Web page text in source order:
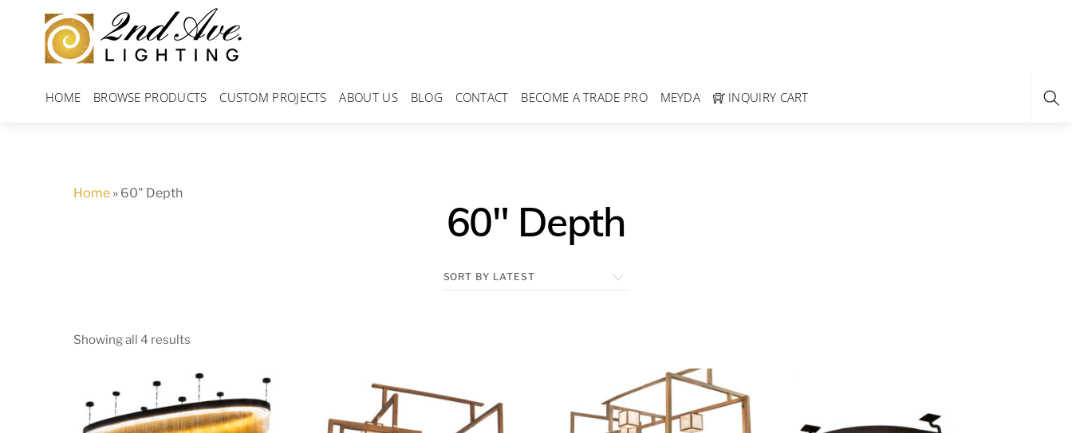
content
HOME BROWSE PRODUCTS CUSTOM PROJECTS ABOUT US BLOG CONTACT BECOME A TRADE PRO MEYDA INQUIRY CART
Home » 60" Depth
60" Depth
Showing all 4 results